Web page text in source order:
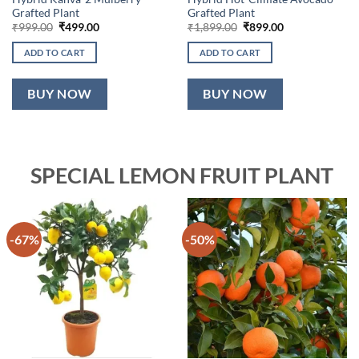
Grafted Plant
₹999.00 Original
was:
₹999.00.
₹499.00Current
ADD TO CART
BUY NOW
Grafted Plant
₹1,899.00 Original
was:
₹1,899.00.
₹899.00Current
ADD TO CART
BUY NOW
SPECIAL LEMON FRUIT PLANT
-67% -50%